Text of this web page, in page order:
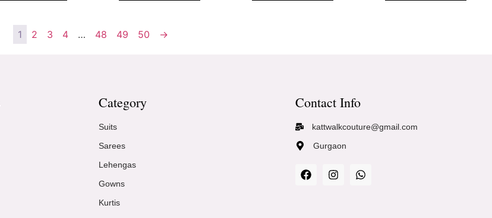
1 2 3 4 … 48 49 50 →
Category
Suits
Sarees
Lehengas
Gowns
Kurtis
Contact Info
kattwalkcouture@gmail.com
Gurgaon